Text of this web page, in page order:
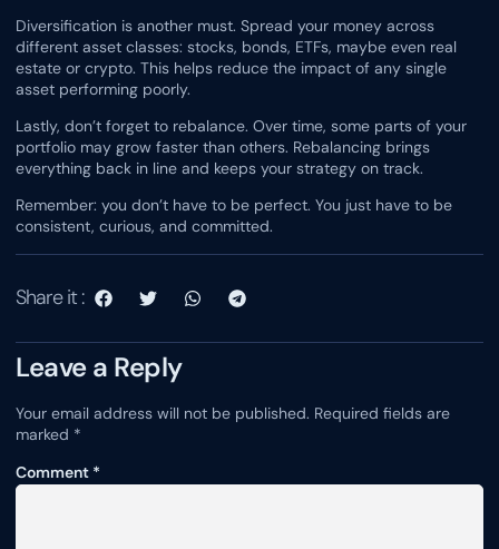
Diversification is another must. Spread your money across
different asset classes: stocks, bonds, ETFs, maybe even real
estate or crypto. This helps reduce the impact of any single
asset performing poorly.
Lastly, don’t forget to rebalance. Over time, some parts of your
portfolio may grow faster than others. Rebalancing brings
everything back in line and keeps your strategy on track.
Remember: you don’t have to be perfect. You just have to be
consistent, curious, and committed.
Share it :
Leave a Reply
Your email address will not be published. Required fields are
marked *
Comment *